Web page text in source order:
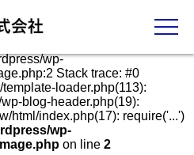
wp-
Stack trace: #0
loader.php(113):
blog-header.php(19):
html/index.php(17): require('...')
wp-
on line 2